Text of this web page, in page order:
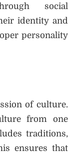
social
identity and
personality
of culture.
from one
traditions,
ensures that